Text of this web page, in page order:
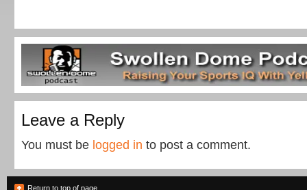
Leave a Reply
You must be logged in to post a comment.
Return to top of page